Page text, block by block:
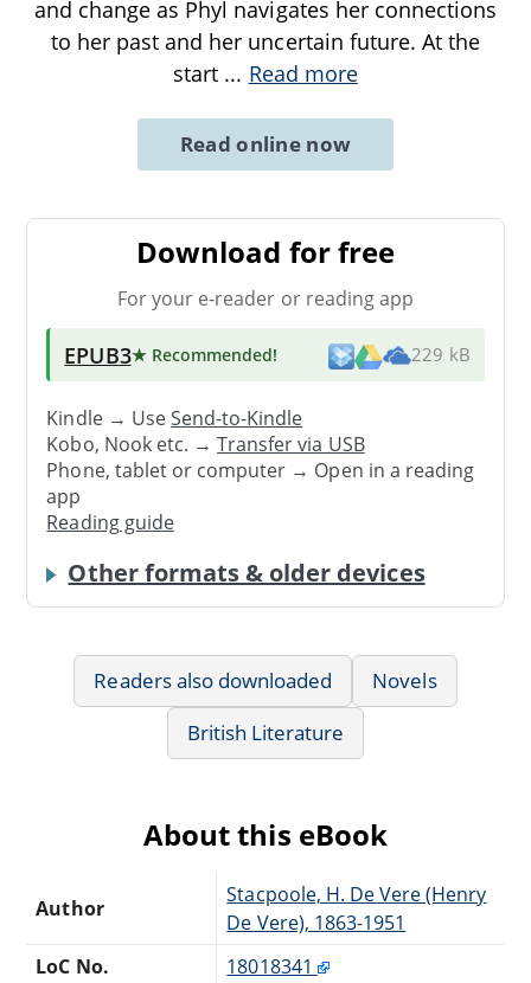
and change as Phyl navigates her connections
to her past and her uncertain future. At the
start ... Read more
Read online now
Download for free
For your e-reader or reading app
EPUB3★ Recommended! 229 kB
Kindle → UseSend-to-Kindle
Kobo, Nook etc. →Transfer via USB
Phone, tablet or computer → Open in a reading
app
Reading guide
Other formats & older devices
Readers also downloaded
Novels
British Literature
About this eBook
Author
Stacpoole, H. De Vere (Henry
De Vere), 1863-1951
LoC No.
18018341